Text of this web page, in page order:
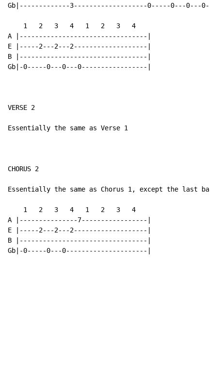
Gb|-------------3-------------------0-----0---0---
    1   2   3   4   1   2   3   4
A |---------------------------------|
E |-----2---2---2-------------------|
B |---------------------------------|
Gb|-0-----0---0---0-----------------|
VERSE 2
Essentially the same as Verse 1
CHORUS 2
Essentially the same as Chorus 1, except the last bar:
    1   2   3   4   1   2   3   4
A |---------------7-----------------|
E |-----2---2---2-------------------|
B |---------------------------------|
Gb|-0-----0---0---------------------|